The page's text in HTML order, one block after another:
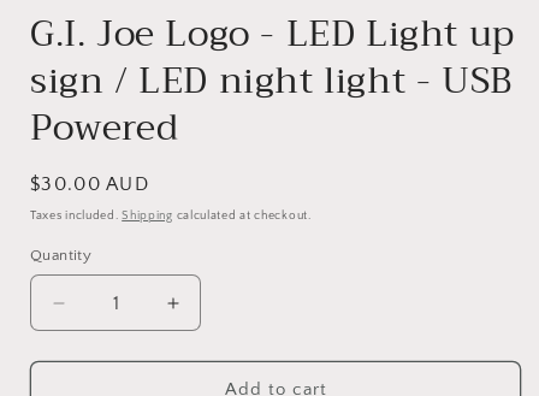
G.I. Joe Logo - LED Light up
sign / LED night light - USB
Powered
Regular
price
$30.00 AUD
Taxes included.Shipping calculated at checkout.
Quantity
Quantity
Decrease
quantity
for
Increase
quantity
for
Add to cart